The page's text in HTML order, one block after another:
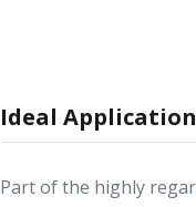
Ideal
Part of the highly